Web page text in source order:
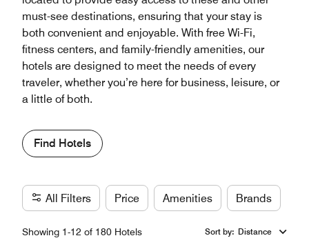
must-see destinations, ensuring that your stay is
both convenient and enjoyable. With free Wi-Fi,
fitness centers, and family-friendly amenities, our
hotels are designed to meet the needs of every
traveler, whether you’re here for business, leisure, or
a little of both.
Find Hotels
All Filters Price Amenities Brands
Showing 1-12 of 180 Hotels Sort by: Distance